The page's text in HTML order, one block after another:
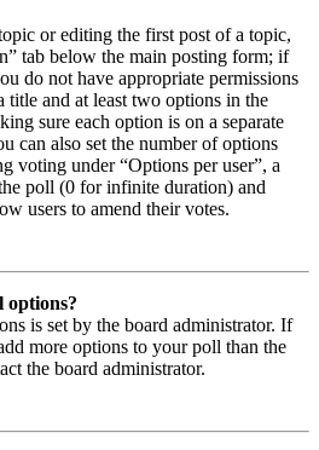
or editing the first post of a topic,
tab below the main posting form; if
do not have appropriate permissions
title and at least two options in the
sure each option is on a separate
can also set the number of options
voting under “Options per user”, a
poll (0 for infinite duration) and
users to amend their votes.
options?
is set by the board administrator. If
more options to your poll than the
the board administrator.